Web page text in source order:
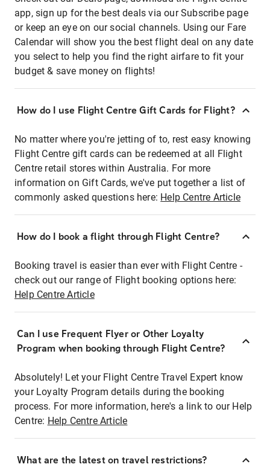
app, sign up for the best deals via our Subscribe page
or keep an eye on our social channels. Using our Fare
Calendar will show you the best flight deal on any date
you select to help you find the right airfare to fit your
budget & save money on flights!
How do I use Flight Centre Gift Cards for Flight?
No matter where you're jetting of to, rest easy knowing
Flight Centre gift cards can be redeemed at all Flight
Centre retail stores within Australia. For more
information on Gift Cards, we've put together a list of
commonly asked questions here: Help Centre Article
How do I book a flight through Flight Centre?
Booking travel is easier than ever with Flight Centre -
check out our range of Flight booking options here:
Help Centre Article
Can I use Frequent Flyer or Other Loyalty
Program when booking through Flight Centre?
Absolutely! Let your Flight Centre Travel Expert know
your Loyalty Program details during the booking
process. For more information, here's a link to our Help
Centre: Help Centre Article
What are the latest on travel restrictions?